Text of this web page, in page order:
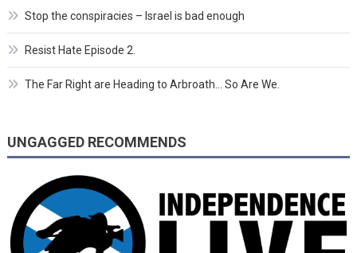
Stop the conspiracies – Israel is bad enough
Resist Hate Episode 2.
The Far Right are Heading to Arbroath… So Are We.
UNGAGGED RECOMMENDS